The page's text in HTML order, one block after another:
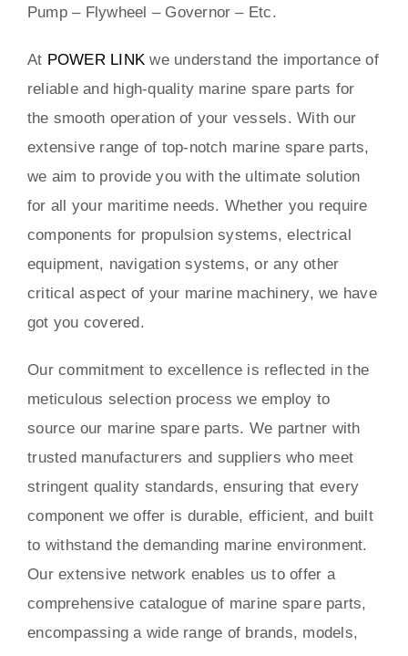
Pump – Flywheel – Governor – Etc.
At POWER LINK we understand the importance of
reliable and high-quality marine spare parts for
the smooth operation of your vessels. With our
extensive range of top-notch marine spare parts,
we aim to provide you with the ultimate solution
for all your maritime needs. Whether you require
components for propulsion systems, electrical
equipment, navigation systems, or any other
critical aspect of your marine machinery, we have
got you covered.
Our commitment to excellence is reflected in the
meticulous selection process we employ to
source our marine spare parts. We partner with
trusted manufacturers and suppliers who meet
stringent quality standards, ensuring that every
component we offer is durable, efficient, and built
to withstand the demanding marine environment.
Our extensive network enables us to offer a
comprehensive catalogue of marine spare parts,
encompassing a wide range of brands, models,